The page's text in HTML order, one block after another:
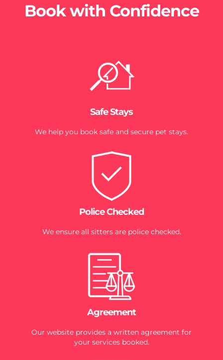
Book with Confidence
Safe Stays
We help you book safe and secure pet stays.
Police Checked
We ensure all sitters are police checked.
Agreement
Our website provides a written agreement for
your services booked.